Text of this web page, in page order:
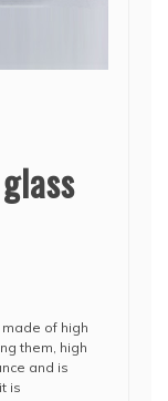
of high
them, high
and is
is